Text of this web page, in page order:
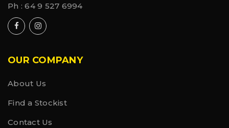
Ph :64 9 527 6994
OUR COMPANY
About Us
Find a Stockist
Contact Us